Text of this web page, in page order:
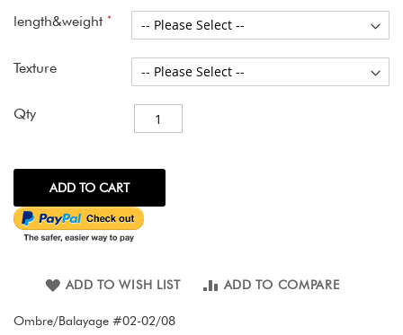
length&weight
Texture
Qty
ADD TO CART
ADD TO WISH LIST ADD TO COMPARE
Ombre/Balayage #02-02/08
gallery